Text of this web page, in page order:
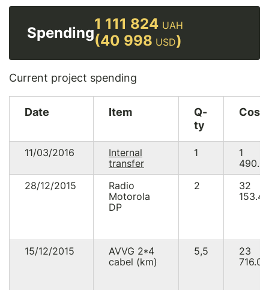
Spending
1 111 824 UAH
(40 998 USD)
Current project spending
Date Item
Q-
ty
Cost
11/03/2016
Internal
transfer
1
1
28/12/2015
Radio
Motorola
DP
2
32
153.40
15/12/2015
AVVG 2*4
cabel (km)
5,5
23
716.00